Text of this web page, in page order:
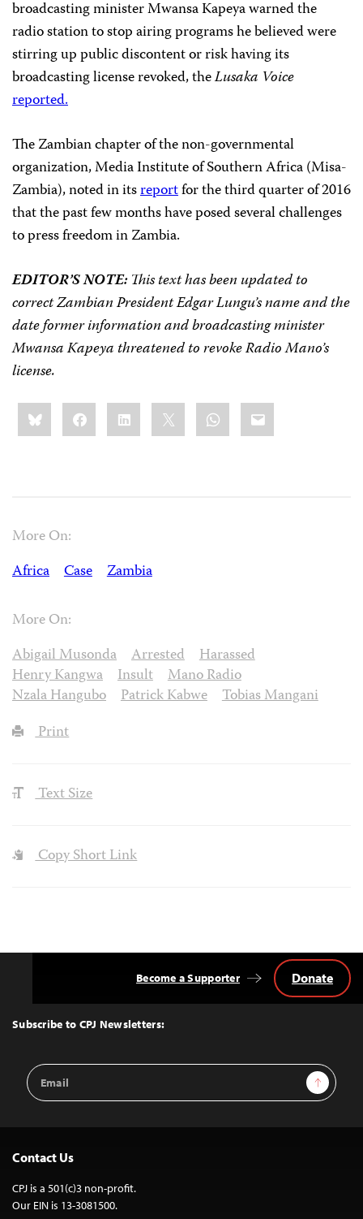
broadcasting minister Mwansa Kapeya warned the
radio station to stop airing programs he believed were
stirring up public discontent or risk having its
broadcasting license revoked, theLusaka Voice
reported.
The Zambian chapter of the non-governmental
organization, Media Institute of Southern Africa (Misa-
Zambia), noted in itsreportfor the third quarter of 2016
that the past few months have posed several challenges
to press freedom in Zambia.
EDITOR’S NOTE:This text has been updated to
correct Zambian President Edgar Lungu’s name and the
date former information and broadcasting minister
Mwansa Kapeya threatened to revoke Radio Mano’s
license.
Share
this:BlueskyFacebookLinkedIn WhatsApp
Email
More On:
Africa
Case Zambia
More On:
Abigail Musonda
Arrested
Harassed
Henry Kangwa
Insult
Mano Radio
Nzala Hangubo
Patrick Kabwe
Tobias Mangani
Print
Text Size
Copy Short Link
Top
Subscribe to CPJ Newsletters:
Email
Address
Sign Up
Become a Supporter Donate
Contact Us
CPJ is a 501(c)3 non-profit.
Our EIN is 13-3081500.